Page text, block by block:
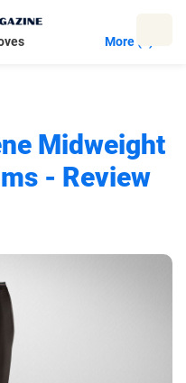
More (5)
Midweight
- Review